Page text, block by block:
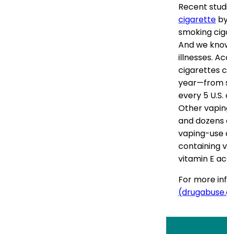
Recent
cigarette
smoking
And we
illnesses.
cigarettes
year—from
every 5
Other
and
vaping-use
containing
vitamin E
For more